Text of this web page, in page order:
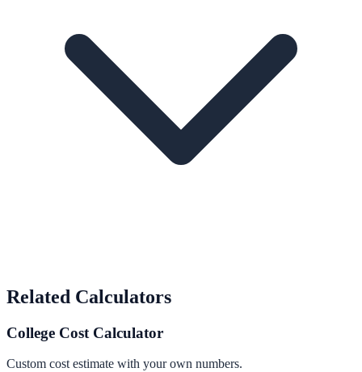
Related Calculators
College Cost Calculator
Custom cost estimate with your own numbers.